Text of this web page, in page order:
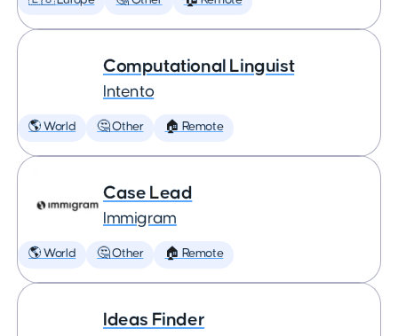
Computational Linguist
Intento
🌎 World 🤔 Other 🏠 Remote
Case Lead
Immigram
🌎 World 🤔 Other 🏠 Remote
Ideas Finder